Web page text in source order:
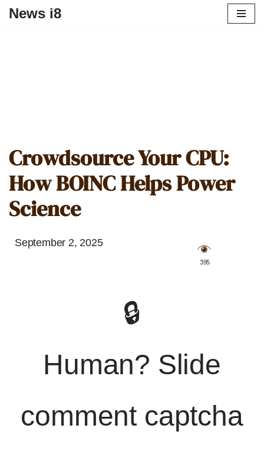
News i8
Crowdsource Your CPU:
How BOINC Helps Power
Science
September 2, 2025
️ 395
🔒
Human? Slide
comment captcha